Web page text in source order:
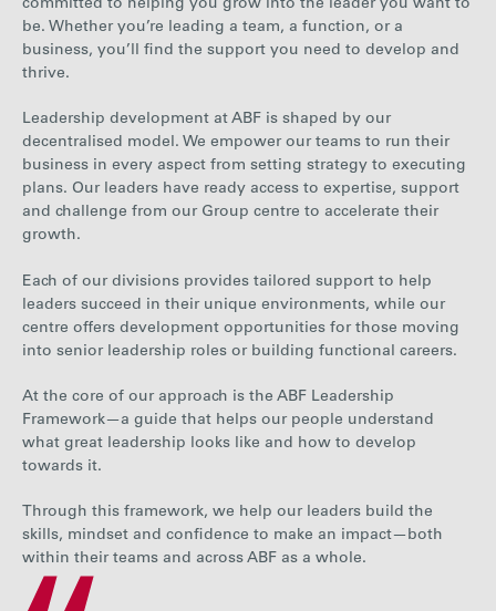
committed to helping you grow into the leader you want to
be. Whether you’re leading a team, a function, or a
business, you’ll find the support you need to develop and
thrive.
Leadership development at ABF is shaped by our
decentralised model. We empower our teams to run their
business in every aspect from setting strategy to executing
plans. Our leaders have ready access to expertise, support
and challenge from our Group centre to accelerate their
growth.
Each of our divisions provides tailored support to help
leaders succeed in their unique environments, while our
centre offers development opportunities for those moving
into senior leadership roles or building functional careers.
At the core of our approach is the ABF Leadership
Framework—a guide that helps our people understand
what great leadership looks like and how to develop
towards it.
Through this framework, we help our leaders build the
skills, mindset and confidence to make an impact—both
within their teams and across ABF as a whole.